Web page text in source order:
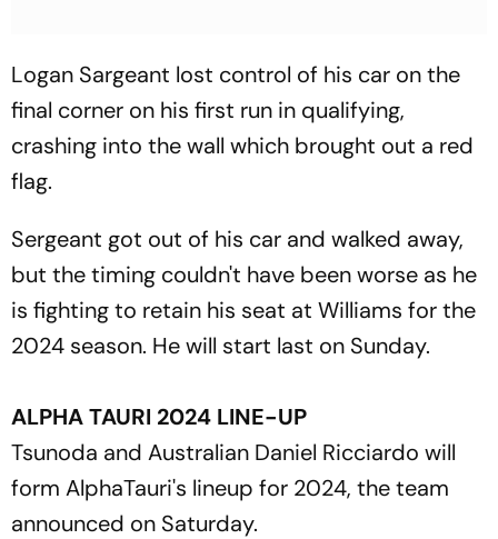
Logan Sargeant lost control of his car on the
final corner on his first run in qualifying,
crashing into the wall which brought out a red
flag.
Sergeant got out of his car and walked away,
but the timing couldn't have been worse as he
is fighting to retain his seat at Williams for the
2024 season. He will start last on Sunday.
ALPHA TAURI 2024 LINE-UP
Tsunoda and Australian Daniel Ricciardo will
form AlphaTauri's lineup for 2024, the team
announced on Saturday.